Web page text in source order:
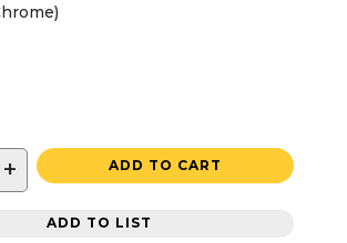
+ ADD TO CART
ADD TO LIST